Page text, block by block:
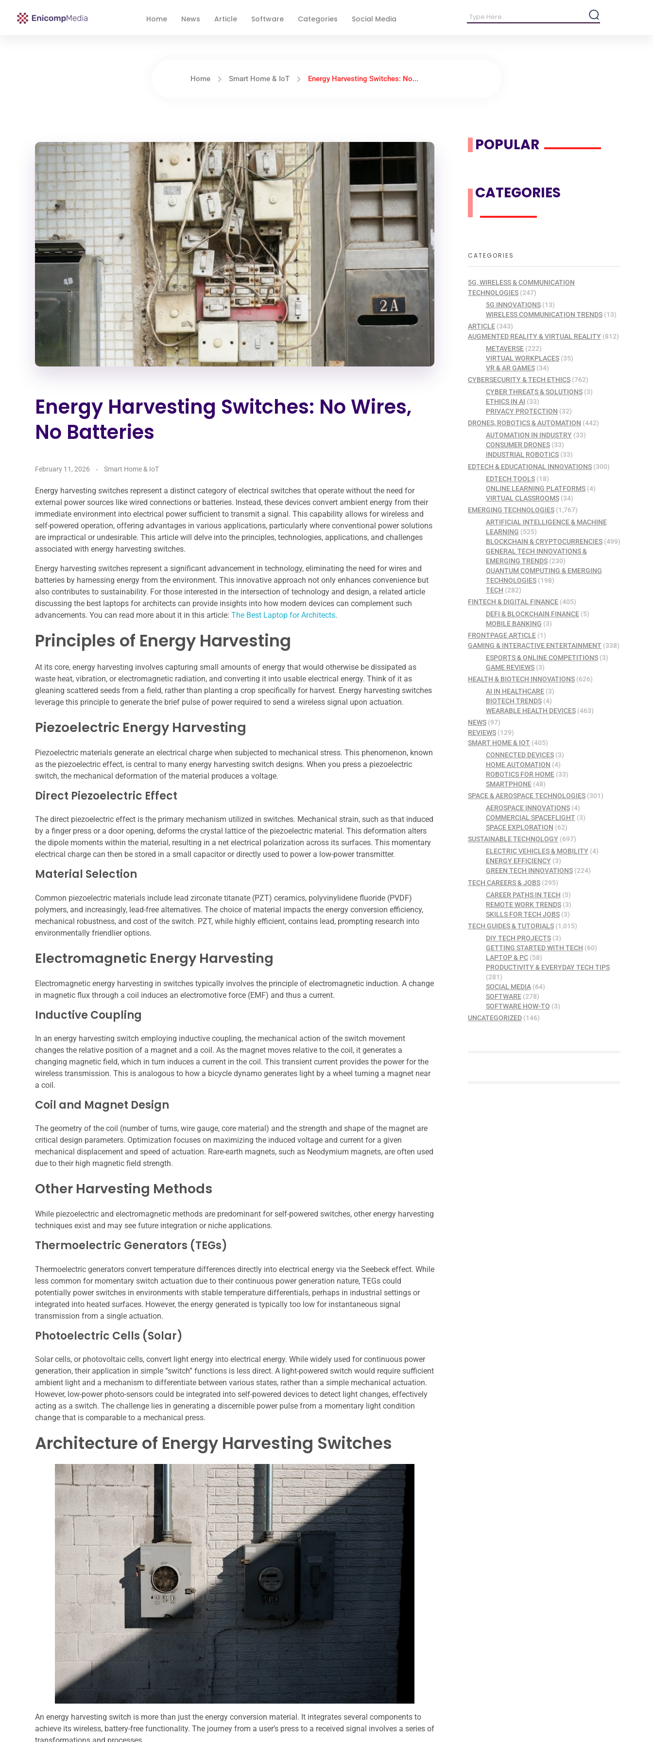
Home News Article Software Categories Social Media
Home Smart Home & IoT Energy Harvesting Switches: No...
Energy Harvesting Switches: No Wires,
No Batteries
February 11, 2026 Smart Home & IoT
Energy harvesting switches represent a distinct category of electrical switches that operate without the need for
external power sources like wired connections or batteries. Instead, these devices convert ambient energy from their
immediate environment into electrical power sufficient to transmit a signal. This capability allows for wireless and
self-powered operation, offering advantages in various applications, particularly where conventional power solutions
are impractical or undesirable. This article will delve into the principles, technologies, applications, and challenges
associated with energy harvesting switches.
Energy harvesting switches represent a significant advancement in technology, eliminating the need for wires and
batteries by harnessing energy from the environment. This innovative approach not only enhances convenience but
also contributes to sustainability. For those interested in the intersection of technology and design, a related article
discussing the best laptops for architects can provide insights into how modern devices can complement such
advancements. You can read more about it in this article: The Best Laptop for Architects.
Principles of Energy Harvesting
At its core, energy harvesting involves capturing small amounts of energy that would otherwise be dissipated as
waste heat, vibration, or electromagnetic radiation, and converting it into usable electrical energy. Think of it as
gleaning scattered seeds from a field, rather than planting a crop specifically for harvest. Energy harvesting switches
leverage this principle to generate the brief pulse of power required to send a wireless signal upon actuation.
Piezoelectric Energy Harvesting
Piezoelectric materials generate an electrical charge when subjected to mechanical stress. This phenomenon, known
as the piezoelectric effect, is central to many energy harvesting switch designs. When you press a piezoelectric
switch, the mechanical deformation of the material produces a voltage.
Direct Piezoelectric Effect
The direct piezoelectric effect is the primary mechanism utilized in switches. Mechanical strain, such as that induced
by a finger press or a door opening, deforms the crystal lattice of the piezoelectric material. This deformation alters
the dipole moments within the material, resulting in a net electrical polarization across its surfaces. This momentary
electrical charge can then be stored in a small capacitor or directly used to power a low-power transmitter.
Material Selection
Common piezoelectric materials include lead zirconate titanate (PZT) ceramics, polyvinylidene fluoride (PVDF)
polymers, and increasingly, lead-free alternatives. The choice of material impacts the energy conversion efficiency,
mechanical robustness, and cost of the switch. PZT, while highly efficient, contains lead, prompting research into
environmentally friendlier options.
Electromagnetic Energy Harvesting
Electromagnetic energy harvesting in switches typically involves the principle of electromagnetic induction. A change
in magnetic flux through a coil induces an electromotive force (EMF) and thus a current.
Inductive Coupling
In an energy harvesting switch employing inductive coupling, the mechanical action of the switch movement
changes the relative position of a magnet and a coil. As the magnet moves relative to the coil, it generates a
changing magnetic field, which in turn induces a current in the coil. This transient current provides the power for the
wireless transmission. This is analogous to how a bicycle dynamo generates light by a wheel turning a magnet near
a coil.
Coil and Magnet Design
The geometry of the coil (number of turns, wire gauge, core material) and the strength and shape of the magnet are
critical design parameters. Optimization focuses on maximizing the induced voltage and current for a given
mechanical displacement and speed of actuation. Rare-earth magnets, such as Neodymium magnets, are often used
due to their high magnetic field strength.
Other Harvesting Methods
While piezoelectric and electromagnetic methods are predominant for self-powered switches, other energy harvesting
techniques exist and may see future integration or niche applications.
Thermoelectric Generators (TEGs)
Thermoelectric generators convert temperature differences directly into electrical energy via the Seebeck effect. While
less common for momentary switch actuation due to their continuous power generation nature, TEGs could
potentially power switches in environments with stable temperature differentials, perhaps in industrial settings or
integrated into heated surfaces. However, the energy generated is typically too low for instantaneous signal
transmission from a single actuation.
Photoelectric Cells (Solar)
Solar cells, or photovoltaic cells, convert light energy into electrical energy. While widely used for continuous power
generation, their application in simple “switch” functions is less direct. A light-powered switch would require sufficient
ambient light and a mechanism to differentiate between various states, rather than a simple mechanical actuation.
However, low-power photo-sensors could be integrated into self-powered devices to detect light changes, effectively
acting as a switch. The challenge lies in generating a discernible power pulse from a momentary light condition
change that is comparable to a mechanical press.
Architecture of Energy Harvesting Switches
An energy harvesting switch is more than just the energy conversion material. It integrates several components to
achieve its wireless, battery-free functionality. The journey from a user’s press to a received signal involves a series of
POPULAR
CATEGORIES
CATEGORIES
5G, WIRELESS & COMMUNICATION
TECHNOLOGIES (247)
5G INNOVATIONS(13)
WIRELESS COMMUNICATION TRENDS(13)
ARTICLE (343)
AUGMENTED REALITY & VIRTUAL REALITY (812)
METAVERSE(222)
VIRTUAL WORKPLACES(35)
VR & AR GAMES(34)
CYBERSECURITY & TECH ETHICS (762)
CYBER THREATS & SOLUTIONS(3)
ETHICS IN AI (33)
PRIVACY PROTECTION (32)
DRONES, ROBOTICS & AUTOMATION (442)
AUTOMATION IN INDUSTRY(33)
CONSUMER DRONES(33)
INDUSTRIAL ROBOTICS(33)
EDTECH & EDUCATIONAL INNOVATIONS (300)
EDTECH TOOLS(18)
ONLINE LEARNING PLATFORMS(4)
VIRTUAL CLASSROOMS(34)
EMERGING TECHNOLOGIES (1,767)
ARTIFICIAL INTELLIGENCE & MACHINE
LEARNING (525)
BLOCKCHAIN & CRYPTOCURRENCIES(499)
GENERAL TECH INNOVATIONS &
EMERGING TRENDS(230)
QUANTUM COMPUTING & EMERGING
TECHNOLOGIES(198)
TECH (282)
FINTECH & DIGITAL FINANCE (405)
DEFI & BLOCKCHAIN FINANCE(5)
MOBILE BANKING (3)
FRONTPAGE ARTICLE (1)
GAMING & INTERACTIVE ENTERTAINMENT (338)
ESPORTS & ONLINE COMPETITIONS(3)
GAME REVIEWS(3)
HEALTH & BIOTECH INNOVATIONS (626)
AI IN HEALTHCARE(3)
BIOTECH TRENDS(4)
WEARABLE HEALTH DEVICES(463)
NEWS (97)
REVIEWS (129)
SMART HOME & IOT (405)
CONNECTED DEVICES(3)
HOME AUTOMATION (4)
ROBOTICS FOR HOME(33)
SMARTPHONE(48)
SPACE & AEROSPACE TECHNOLOGIES (301)
AEROSPACE INNOVATIONS(4)
COMMERCIAL SPACEFLIGHT(3)
SPACE EXPLORATION (62)
SUSTAINABLE TECHNOLOGY (697)
ELECTRIC VEHICLES & MOBILITY(4)
ENERGY EFFICIENCY(3)
GREEN TECH INNOVATIONS(224)
TECH CAREERS & JOBS (295)
CAREER PATHS IN TECH (5)
REMOTE WORK TRENDS(3)
SKILLS FOR TECH JOBS(3)
TECH GUIDES & TUTORIALS (1,015)
DIY TECH PROJECTS(3)
GETTING STARTED WITH TECH (60)
LAPTOP & PC(58)
PRODUCTIVITY & EVERYDAY TECH TIPS
(281)
SOCIAL MEDIA(64)
SOFTWARE(278)
SOFTWARE HOW-TO (3)
UNCATEGORIZED (146)